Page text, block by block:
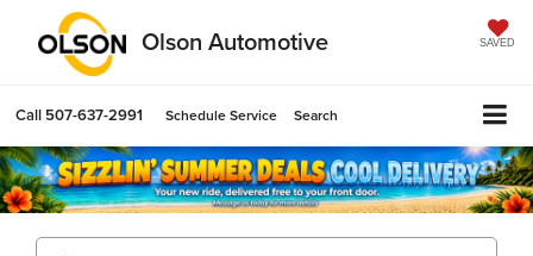
Olson Automotive SAVED
Call 507-637-2991 Schedule Service Search